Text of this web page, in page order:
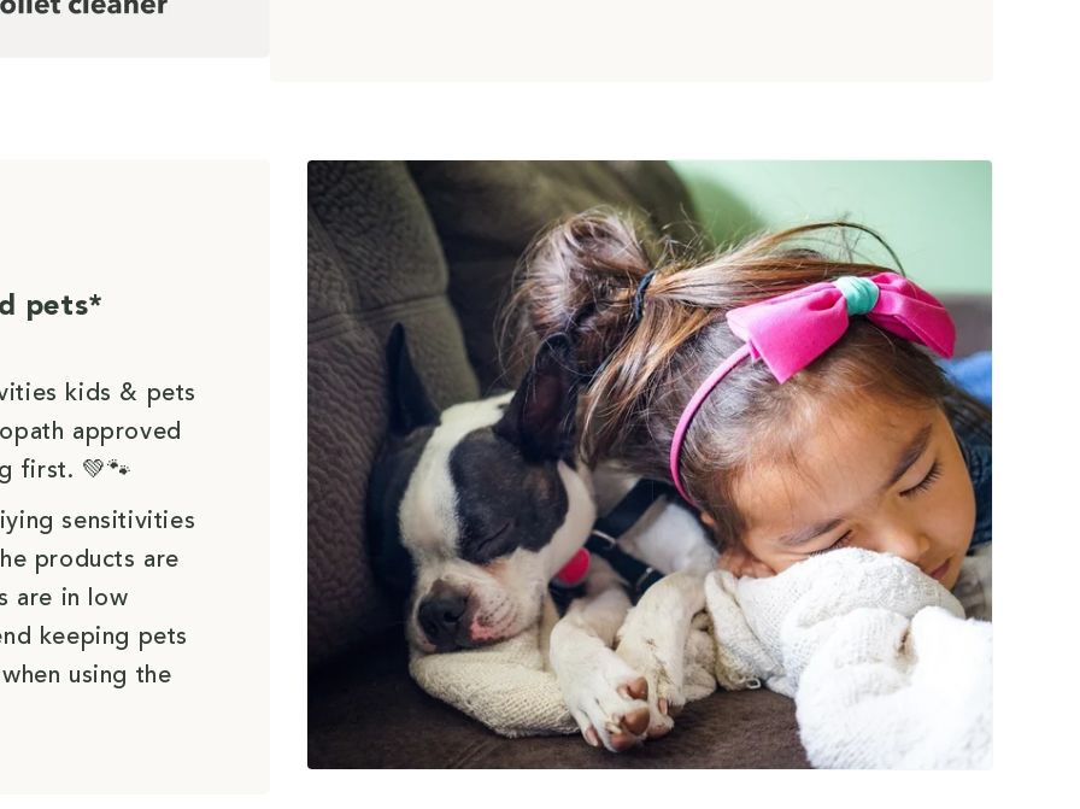
pets*
kids & pets
approved
first. 💚🐾
sensitivities
products are
are in low
keeping pets
using the